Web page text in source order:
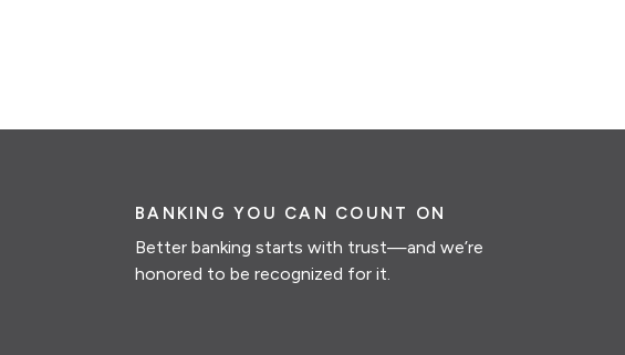
BANKING YOU CAN COUNT ON
Better banking starts with trust—and we’re
honored to be recognized for it.